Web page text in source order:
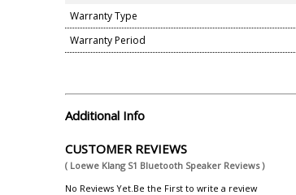
Warranty Type
Warranty Period
Additional Info
CUSTOMER REVIEWS
( Loewe Klang S1 Bluetooth Speaker Reviews )
No Reviews Yet.Be the First to write a review